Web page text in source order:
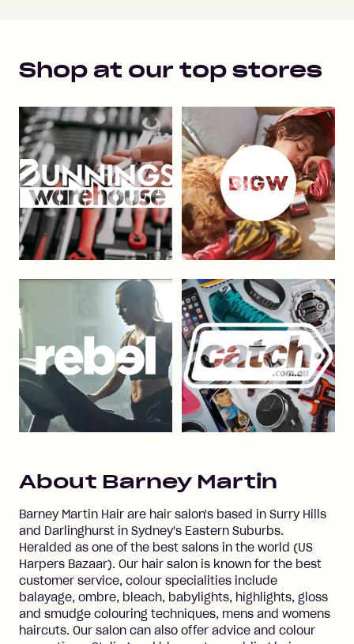
Shop at our top stores
About Barney Martin
Barney Martin Hair are hair salon's based in Surry Hills
and Darlinghurst in Sydney's Eastern Suburbs.
Heralded as one of the best salons in the world (US
Harpers Bazaar). Our hair salon is known for the best
customer service, colour specialities include
balayage, ombre, bleach, babylights, highlights, gloss
and smudge colouring techniques, mens and womens
haircuts. Our salon can also offer advice and colour